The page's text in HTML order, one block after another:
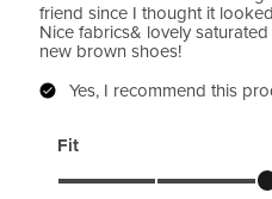
friend since I thought it
Nice fabrics& lovely
new brown shoes!
Yes, I recommend this
Fit
Fit, 3 out of 5, where 1